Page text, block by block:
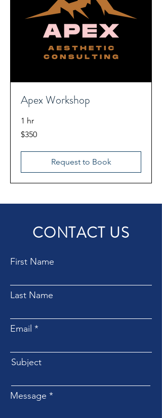
Apex Workshop
1 hr
350
US
$350
Request to Book
CONTACT US
First Name
Last Name
Email
Subject
Message